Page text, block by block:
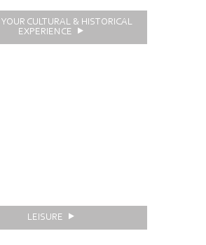
YOUR CULTURAL & HISTORICAL
EXPERIENCE
LEISURE